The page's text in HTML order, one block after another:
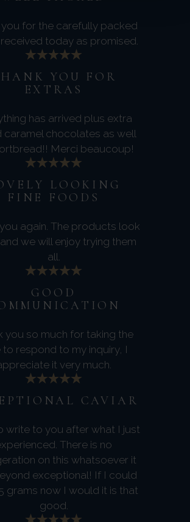
you for the carefully packed
today as promised.
YOU FOR
EXTRAS
has arrived plus extra
caramel chocolates as well
Merci beaucoup!
LOOKING
FINE FOODS
again. The products look
we will enjoy trying them
all.
GOOD
you so much for taking the
to respond to my inquiry, I
it very much.
CAVIAR
write to you after what I just
There is no
on this whatsoever it
exceptional! If I could
grams now I would it is that
good.